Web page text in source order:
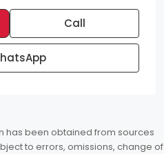
Call
has been obtained from sources
to errors, omissions, change of